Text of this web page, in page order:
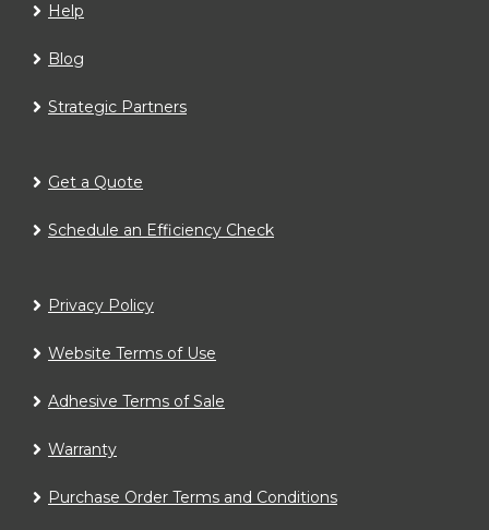
Help
Blog
Strategic Partners
Get a Quote
Schedule an Efficiency Check
Privacy Policy
Website Terms of Use
Adhesive Terms of Sale
Warranty
Purchase Order Terms and Conditions